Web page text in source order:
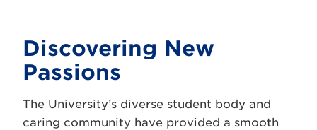
Discovering New
Passions
The University’s diverse student body and
caring community have provided a smooth